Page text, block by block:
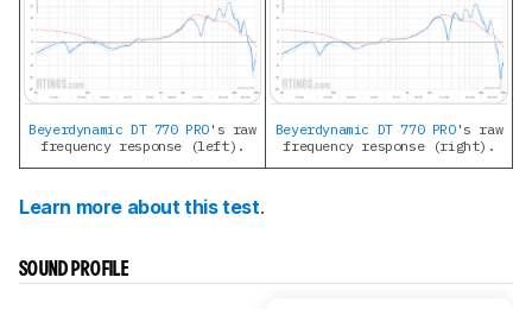
Beyerdynamic DT 770 PRO 's raw
frequency response (left).
Beyerdynamic DT 770 PRO's raw
frequency response (right).
Learn more about this test.
SOUND PROFILE